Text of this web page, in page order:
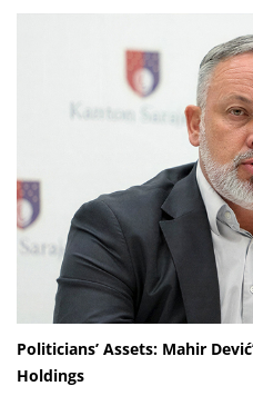
Politicians’ Assets: Mahir
Holdings